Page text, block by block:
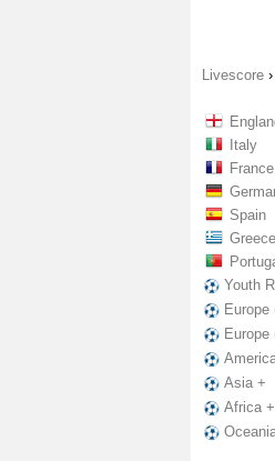
Livescore ›
Italy
France
Spain
Greece
Youth
Europe
Europe
Asia +
Africa +